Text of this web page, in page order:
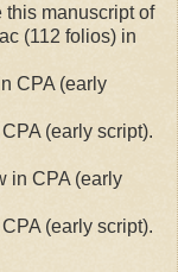
manuscript of
(112 folios) in
CPA (early
(early script).
in CPA (early
(early script).